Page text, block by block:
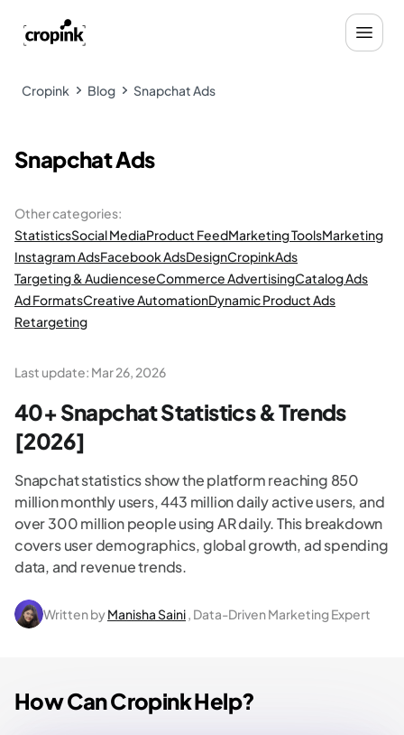
Cropink Blog Snapchat Ads
Snapchat Ads
Other categories:
StatisticsSocial MediaProduct FeedMarketing ToolsMarketing
Instagram AdsFacebook AdsDesignCropinkAds
Targeting & AudienceseCommerce AdvertisingCatalog Ads
Ad FormatsCreative AutomationDynamic Product Ads
Retargeting
Last update: Mar 26, 2026
40+ Snapchat Statistics & Trends
[2026]
Snapchat statistics show the platform reaching 850
million monthly users, 443 million daily active users, and
over 300 million people using AR daily. This breakdown
covers user demographics, global growth, ad spending
data, and revenue trends.
Written byManisha Saini, Data-Driven Marketing Expert
How Can Cropink Help?